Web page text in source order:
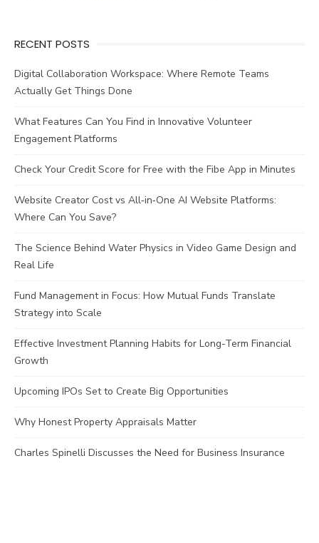
RECENT POSTS
Digital Collaboration Workspace: Where Remote Teams
Actually Get Things Done
What Features Can You Find in Innovative Volunteer
Engagement Platforms
Check Your Credit Score for Free with the Fibe App in Minutes
Website Creator Cost vs All‑in‑One AI Website Platforms:
Where Can You Save?
The Science Behind Water Physics in Video Game Design and
Real Life
Fund Management in Focus: How Mutual Funds Translate
Strategy into Scale
Effective Investment Planning Habits for Long-Term Financial
Growth
Upcoming IPOs Set to Create Big Opportunities
Why Honest Property Appraisals Matter
Charles Spinelli Discusses the Need for Business Insurance